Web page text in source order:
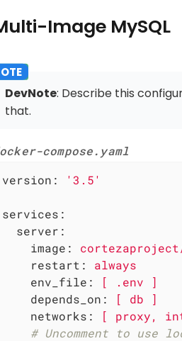
Image MySQL
DevNote: Describe this
that.
compose.yaml
version:
'3.5'
services:
server:
image:
cortezaproject/
restart:
always
env_file:
[ .env
]
depends_on:
[ db
]
networks:
[ proxy,
# Uncomment to use